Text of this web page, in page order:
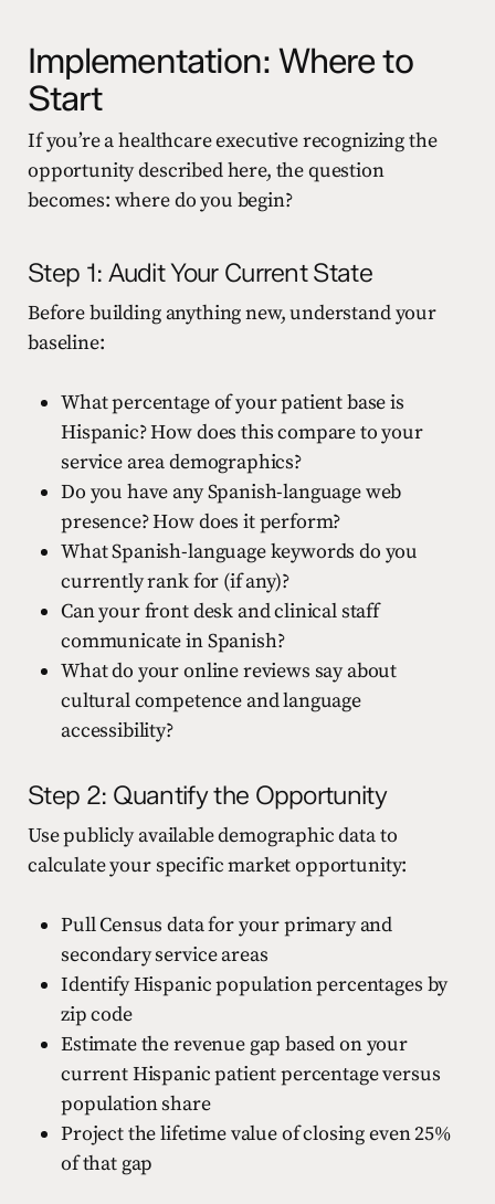
Implementation: Where to
Start
If you’re a healthcare executive recognizing the
opportunity described here, the question
becomes: where do you begin?
Step 1: Audit Your Current State
Before building anything new, understand your
baseline:
What percentage of your patient base is
Hispanic? How does this compare to your
service area demographics?
Do you have any Spanish-language web
presence? How does it perform?
What Spanish-language keywords do you
currently rank for (if any)?
Can your front desk and clinical staff
communicate in Spanish?
What do your online reviews say about
cultural competence and language
accessibility?
Step 2: Quantify the Opportunity
Use publicly available demographic data to
calculate your specific market opportunity:
Pull Census data for your primary and
secondary service areas
Identify Hispanic population percentages by
zip code
Estimate the revenue gap based on your
current Hispanic patient percentage versus
population share
Project the lifetime value of closing even 25%
of that gap